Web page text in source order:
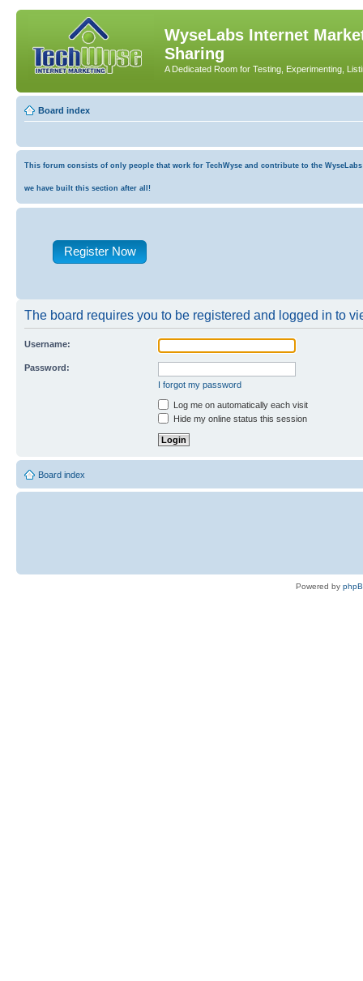
WyseLabs Internet
Sharing
A Dedicated Room for Testing, Experimenting,
Board index
This forum consists of only people that work for TechWyse and contribute to the
we have built this section after all!
Register Now
The board requires you to be registered and logged in to
Username:
Password:
I forgot my password
Log me on automatically each visit
Hide my online status this session
Board index
Powered by